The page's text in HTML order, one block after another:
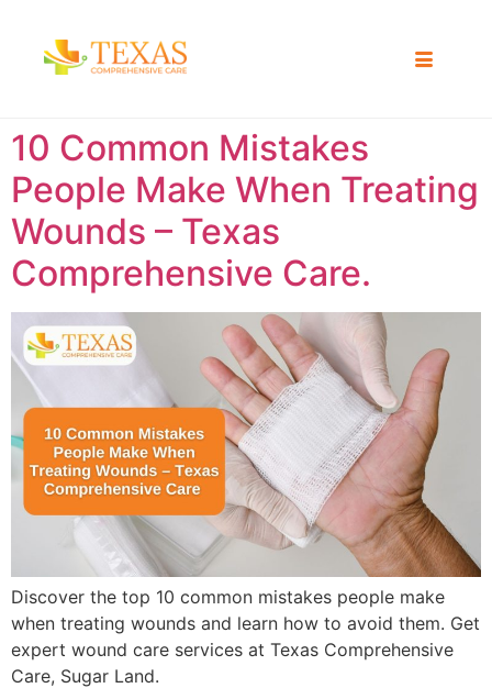
10 Common Mistakes
People Make When Treating
Wounds – Texas
Comprehensive Care.
Discover the top 10 common mistakes people make
when treating wounds and learn how to avoid them. Get
expert wound care services at Texas Comprehensive
Care, Sugar Land.